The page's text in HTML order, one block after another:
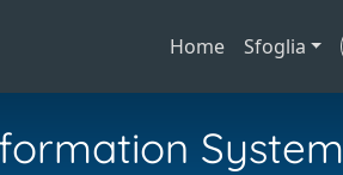
Home Sfoglia
System